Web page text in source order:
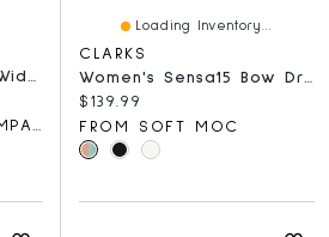
Loading Inventory...
CLARKS
Current price:
$139.99
FROM SOFT MOC